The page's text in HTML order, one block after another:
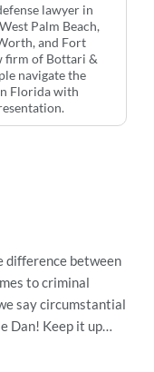
lawyer in
Palm Beach,
and Fort
firm of Bottari &
navigate the
Florida with
difference between
to criminal
say circumstantial
Dan! Keep it up…